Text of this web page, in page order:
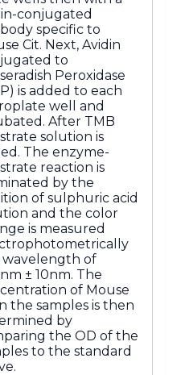
conjugated
specific to
Cit. Next, Avidin
to
Peroxidase
is added to each
well and
After TMB
solution is
The enzyme-
reaction is
by the
of sulphuric acid
and the color
is measured
wavelength of
± 10nm. The
of Mouse
the samples is then
by
the OD of the
to the standard